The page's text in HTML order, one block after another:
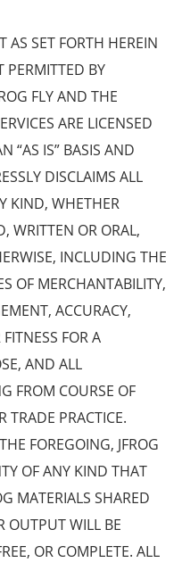
AS SET FORTH HEREIN
PERMITTED BY
FLY AND THE
ARE LICENSED
“AS IS” BASIS AND
DISCLAIMS ALL
KIND, WHETHER
WRITTEN OR ORAL,
INCLUDING THE
OF MERCHANTABILITY,
ACCURACY,
FOR A
AND ALL
FROM COURSE OF
TRADE PRACTICE.
FOREGOING, JFROG
OF ANY KIND THAT
MATERIALS SHARED
OUTPUT WILL BE
OR COMPLETE. ALL